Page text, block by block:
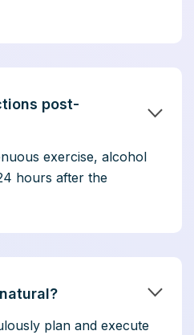
post-
exercise, alcohol
hours after the
plan and execute